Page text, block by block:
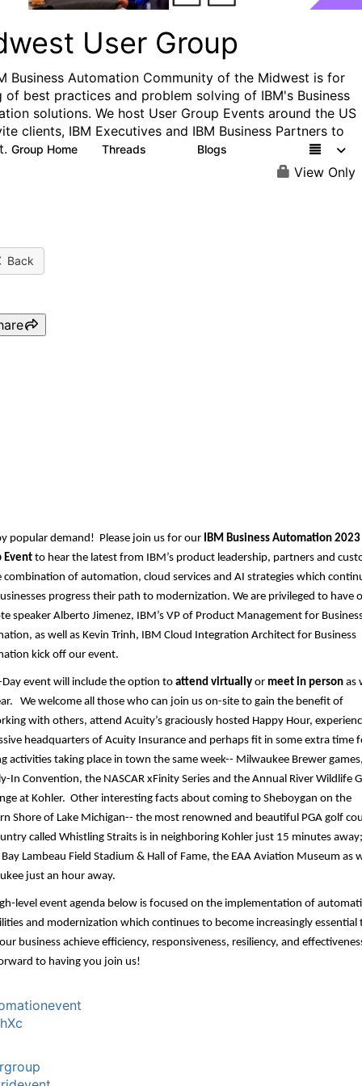
User Group
Business Automation Community of the Midwest is for
of best practices and problem solving of IBM's Business
solutions. We host User Group Events around the US
clients, IBM Executives and IBM Business Partners to
Group Home Threads Blogs
View Only
Back
popular demand! Please join us for our IBM Business Automation 2023
Event to hear the latest from IBM’s product leadership, partners and
combination of automation, cloud services and AI strategies which
progress their path to modernization. We are privileged to have
speaker Alberto Jimenez, IBM’s VP of Product Management for
as well as Kevin Trinh, IBM Cloud Integration Architect for Business
kick off our event.
Day event will include the option to attend virtually or meet in person as
We welcome all those who can join us on-site to gain the benefit of
with others, attend Acuity’s graciously hosted Happy Hour,
headquarters of Acuity Insurance and perhaps fit in some extra time
activities taking place in town the same week-- Milwaukee Brewer
In Convention, the NASCAR xFinity Series and the Annual River Wildlife
at Kohler. Other interesting facts about coming to Sheboygan on the
Shore of Lake Michigan-- the most renowned and beautiful PGA golf
called Whistling Straits is in neighboring Kohler just 15 minutes away;
Bay Lambeau Field Stadium & Hall of Fame, the EAA Aviation Museum as
just an hour away.
level event agenda below is focused on the implementation of
and modernization which continues to become increasingly essential
business achieve efficiency, responsiveness, resiliency, and
to having you join us!